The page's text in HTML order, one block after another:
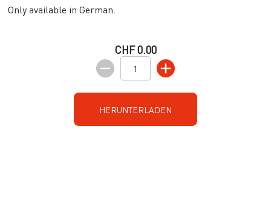
Only available in German.
CHF 0.00
HERUNTERLADEN